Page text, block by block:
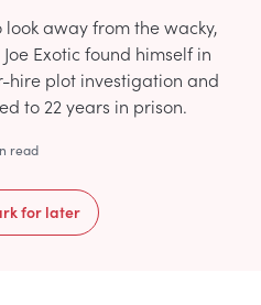
away from the wacky,
Exotic found himself in
plot investigation and
to 22 years in prison.
read
for later